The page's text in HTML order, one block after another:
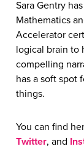
Sara Gentry
Mathematics
Accelerator
logical brain to
compelling
has a soft spot
things.
You can find
Twitter, and